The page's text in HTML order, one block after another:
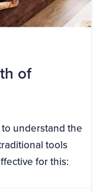
of
to understand the
tools
for this: